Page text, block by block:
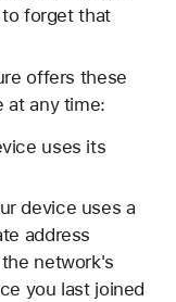
forget that
offers these
at any time:
uses its
device uses a
address
network's
you last joined